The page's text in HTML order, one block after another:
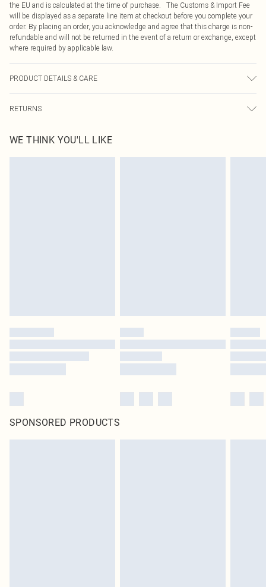
the EU and is calculated at the time of purchase. The Customs & Import Fee
will be displayed as a separate line item at checkout before you complete your
order. By placing an order, you acknowledge and agree that this charge is non-
refundable and will not be returned in the event of a return or exchange, except
where required by applicable law.
PRODUCT DETAILS & CARE
transfer.
RETURNS
send something back.
Please note, we cannot offer refunds on fashion face masks, cosmetics,
WE THINK YOU'LL LIKE
SPONSORED PRODUCTS